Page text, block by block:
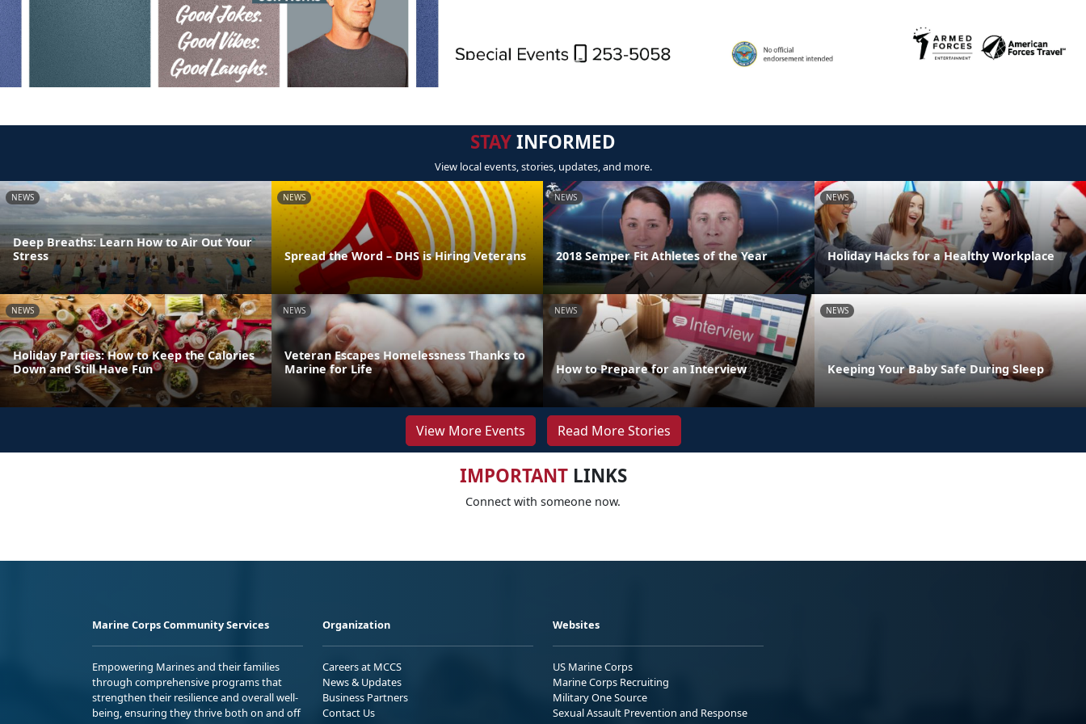
STAYINFORMED
View local events, stories, updates, and more.
NEWS
Deep Breaths: Learn How to Air Out Your
Stress
NEWS
Spread the Word – DHS is Hiring Veterans
NEWS
2018 Semper Fit Athletes of the Year
NEWS
Holiday Hacks for a Healthy Workplace
NEWS
Holiday Parties: How to Keep the Calories
Down and Still Have Fun
NEWS
Veteran Escapes Homelessness Thanks to
Marine for Life
NEWS
How to Prepare for an Interview
NEWS
Keeping Your Baby Safe During Sleep
View More Events Read More Stories
IMPORTANTLINKS
Connect with someone now.
Marine Corps Community Services
Empowering Marines and their families
through comprehensive programs that
strengthen their resilience and overall well-
being, ensuring they thrive both on and off
Organization
Careers at MCCS
News & Updates
Business Partners
Contact Us
Websites
US Marine Corps
Marine Corps Recruiting
Military One Source
Sexual Assault Prevention and Response